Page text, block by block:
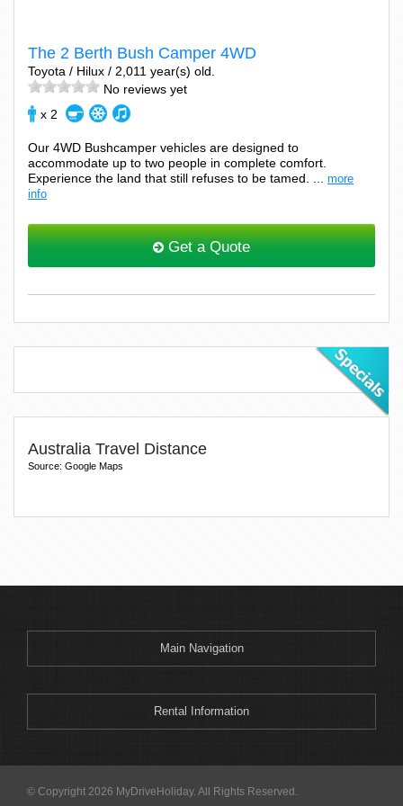
The 2 Berth Bush Camper 4WD
Toyota / Hilux / 2,011 year(s) old.
No reviews yet
x 2
Our 4WD Bushcamper vehicles are designed to
accommodate up to two people in complete comfort.
Experience the land that still refuses to be tamed. ... more
info
Get a Quote
Australia Travel Distance
Source: Google Maps
Main Navigation
Rental Information
© Copyright 2026 MyDriveHoliday. All Rights Reserved.